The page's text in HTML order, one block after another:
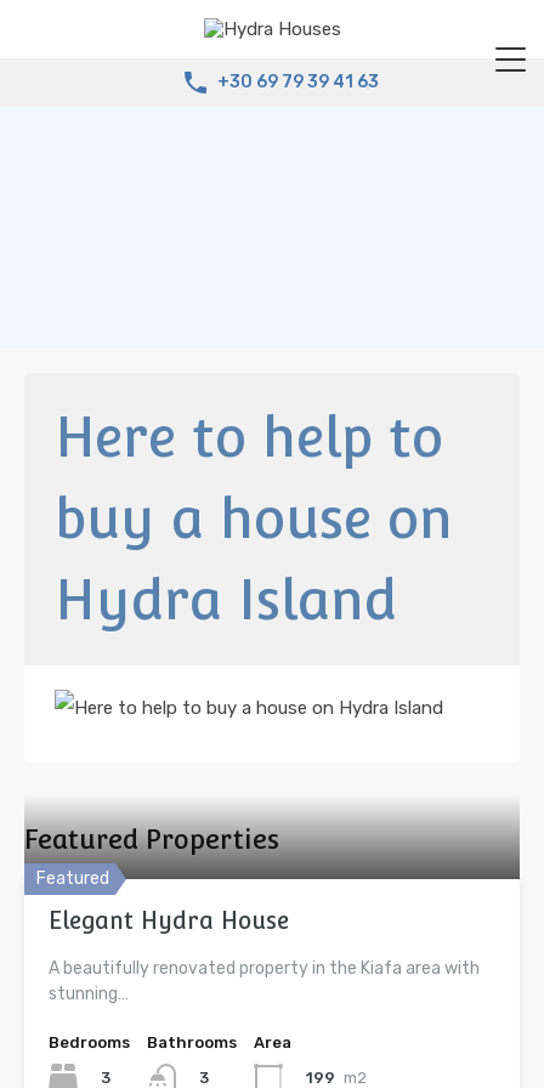
+30 69 79 39 41 63
Here to help to
buy a house on
Hydra Island
Featured Properties
Featured
Elegant Hydra House
A beautifully renovated property in the Kiafa area with
stunning…
Bedrooms
3
Bathrooms
3
Area
199 m2